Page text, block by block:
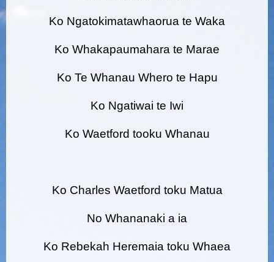
Ko Ngatokimatawhaorua te Waka
Ko Whakapaumahara te Marae
Ko Te Whanau Whero te Hapu
Ko Ngatiwai te Iwi
Ko Waetford tooku Whanau
Ko Charles Waetford toku Matua
No Whananaki a ia
Ko Rebekah Heremaia toku Whaea